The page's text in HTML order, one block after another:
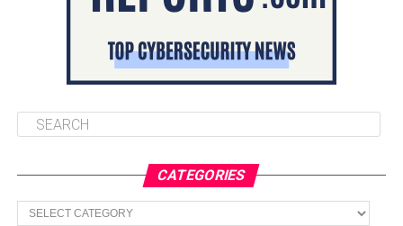
CATEGORIES
Categories